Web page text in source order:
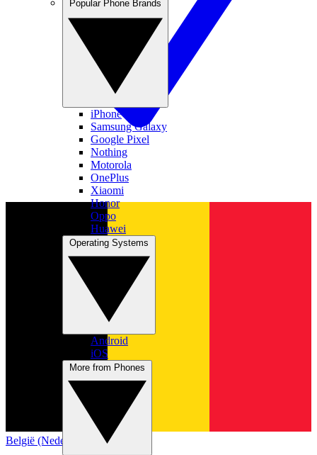
België (Nederlands)
iPhone
Samsung Galaxy
Google Pixel
Nothing
Motorola
OnePlus
Xiaomi
Honor
Oppo
Huawei
Android
iOS